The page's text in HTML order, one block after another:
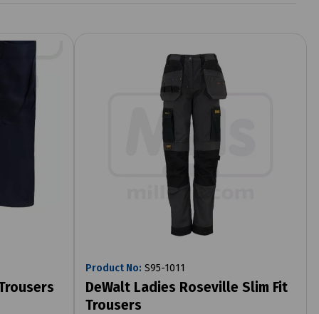
Product No: S95-1011
DeWalt Ladies Roseville Slim Fit
Trousers